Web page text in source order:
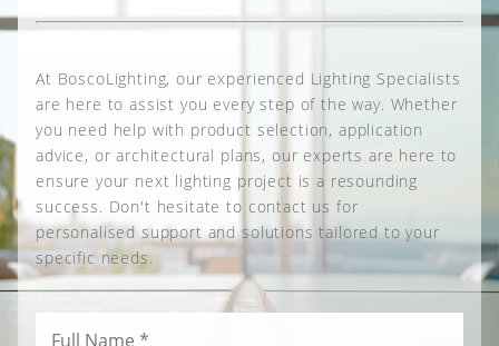
At BoscoLighting, our experienced Lighting Specialists
are here to assist you every step of the way. Whether
you need help with product selection, application
advice, or architectural plans, our experts are here to
ensure your next lighting project is a resounding
success. Don't hesitate to contact us for
personalised support and solutions tailored to your
specific needs.